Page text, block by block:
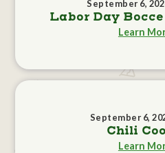
September 6,
Labor Day
Learn
September 6,
Chili
Learn